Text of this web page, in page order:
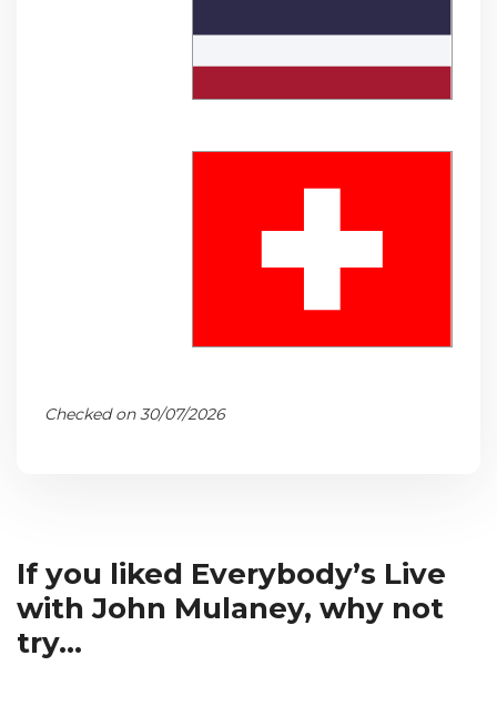
Checked on 30/07/2026
If you liked Everybody’s Live
with John Mulaney, why not
try...